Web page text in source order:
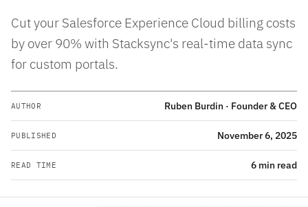
Cut your Salesforce Experience Cloud billing costs
by over 90% with Stacksync's real-time data sync
for custom portals.
AUTHOR Ruben Burdin · Founder & CEO
PUBLISHED November 6, 2025
READ TIME 6 min read